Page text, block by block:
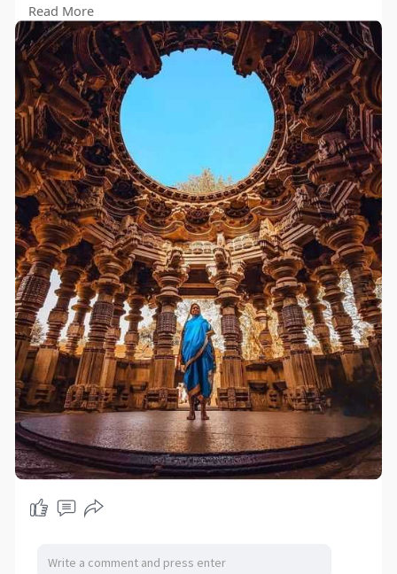
#gandaraditya.
Even though Shilahar kings were Jains, bit they built
many renovated Hindu temples.
#swargamandapahas a vestibule with an open top.
The sanctum is conical. The exterior has stunning
carvings of deities and secular figures. Elephant
statues sustain the weight of the temple at the base. In
the interior we first see Vishnu (Dhopeshwar) &
Shivaling facing north. But there is no Nandi who has
separate Mandir. Separate Actor-Pendal also called
as swarga mandap, hall, old pillars, carvings of gods
& male and femnale artists in various poses are
attractive. The ceiling is semi-circular with rnatchless
engravings. On the out side, complete 'Shivaleelamrit'
is carved. The Kopeshwar, Ancient & artistic temple
situated on the bank of Krishna is a fine example of
ancient sculpture. It was built in 11-12 century by
Shilahara. The ceiling is semi-circular with matchless
engravings. Inside there is statue of Vishnu(
Dhopeshwar) and Shivling " Kopeshwar " facing
north. There is no nandi who has separate Mandir.
Separate Actor-Pendal, hall, old pillars, carvings of
gods & male-female artists in various poses are
attractive.
*This is the only Shiva temple in India with idol of
Vishnu*.
Temple :
#kopeshwarTemple
Built period : 1109CE - 1178CE
Location :#khidrapur,#kolhapurdist
State :#maharashtra, India
Read More